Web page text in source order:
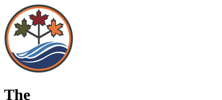
The